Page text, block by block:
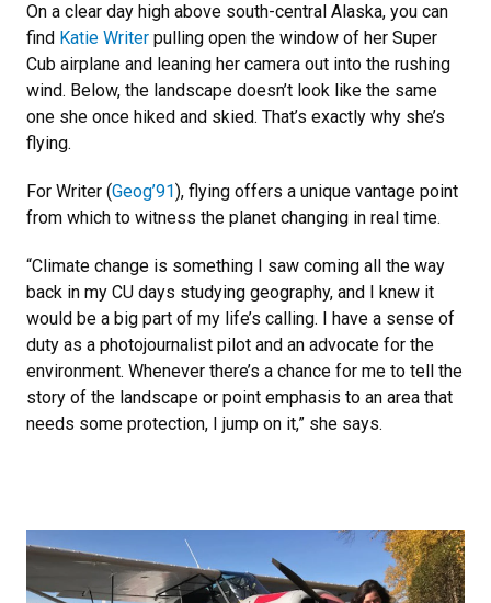
On a clear day high above south-central Alaska, you can
find Katie Writer pulling open the window of her Super
Cub airplane and leaning her camera out into the rushing
wind. Below, the landscape doesn’t look like the same
one she once hiked and skied. That’s exactly why she’s
flying.
For Writer (Geog’91), flying offers a unique vantage point
from which to witness the planet changing in real time.
“Climate change is something I saw coming all the way
back in my CU days studying geography, and I knew it
would be a big part of my life’s calling. I have a sense of
duty as a photojournalist pilot and an advocate for the
environment. Whenever there’s a chance for me to tell the
story of the landscape or point emphasis to an area that
needs some protection, I jump on it,” she says.